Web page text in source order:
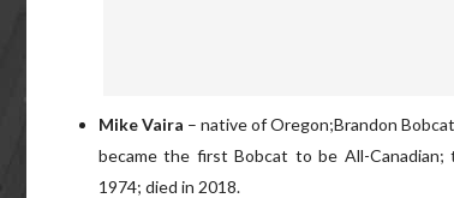
Mike Vaira – native of Oregon;Brandon
became the first Bobcat to be All-
1974; died in 2018.